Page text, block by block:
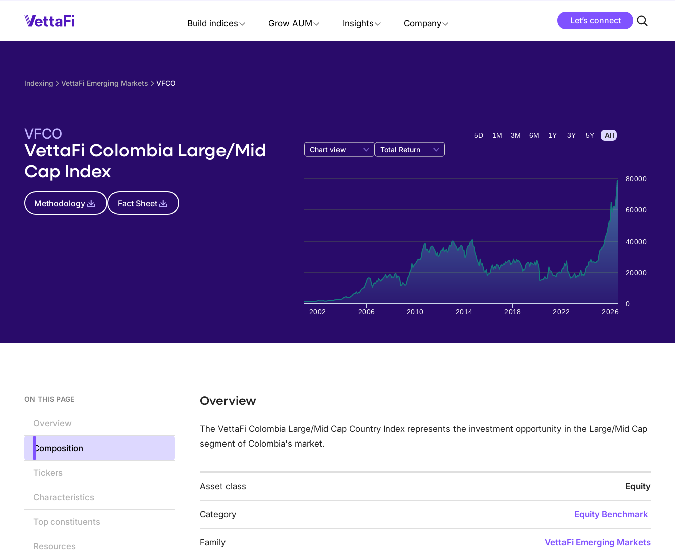
Build indices Grow AUM Insights Company Let’s connect
Indexing VettaFi Emerging Markets VFCO
VFCO
VettaFi Colombia Large/Mid
Cap Index
Methodology Fact Sheet
Chart view Total Return
2002 2006 2010 2014 2018 2022 2026
0
20000
40000
60000
80000
5D 1M 3M 6M 1Y 3Y 5Y All
ON THIS PAGE
Overview
Composition
Tickers
Characteristics
Top constituents
Resources
Overview
The VettaFi Colombia Large/Mid Cap Country Index represents the investment opportunity in the Large/Mid Cap
segment of Colombia's market.
Asset class Equity
Category Equity Benchmark
Family VettaFi Emerging Markets